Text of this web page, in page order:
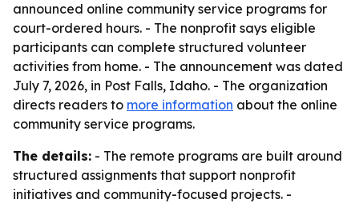
announced online community service programs for
court-ordered hours. - The nonprofit says eligible
participants can complete structured volunteer
activities from home. - The announcement was dated
July 7, 2026, in Post Falls, Idaho. - The organization
directs readers to more information about the online
community service programs.
The details: - The remote programs are built around
structured assignments that support nonprofit
initiatives and community-focused projects. -